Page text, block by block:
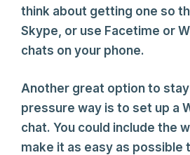
think about getting one so
Skype, or use Facetime or
chats on your phone.
Another great option to stay
pressure way is to set up a
chat. You could include the
make it as easy as possible